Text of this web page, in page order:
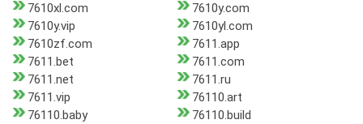
7610xl.com
7610y.com
7610y.vip
7610yl.com
7610zf.com
7611.app
7611.bet
7611.com
7611.net
7611.ru
7611.vip
76110.art
76110.baby
76110.build